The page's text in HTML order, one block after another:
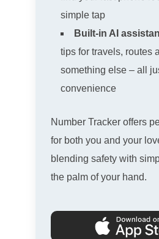
simple tap
Built-in AI
tips for travels, routes
something else – all
convenience
Number Tracker offers
for both you and your
blending safety with
the palm of your hand.